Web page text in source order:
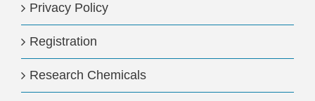
Privacy Policy
Registration
Research Chemicals